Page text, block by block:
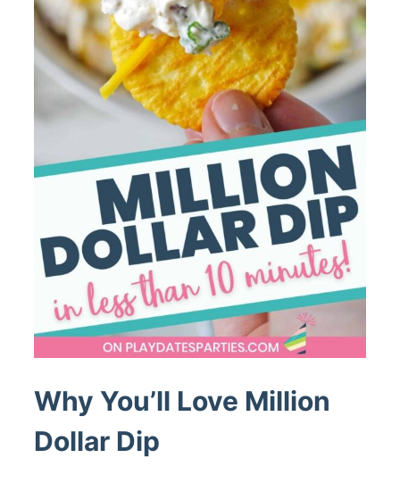
Why You’ll Love Million
Dollar Dip